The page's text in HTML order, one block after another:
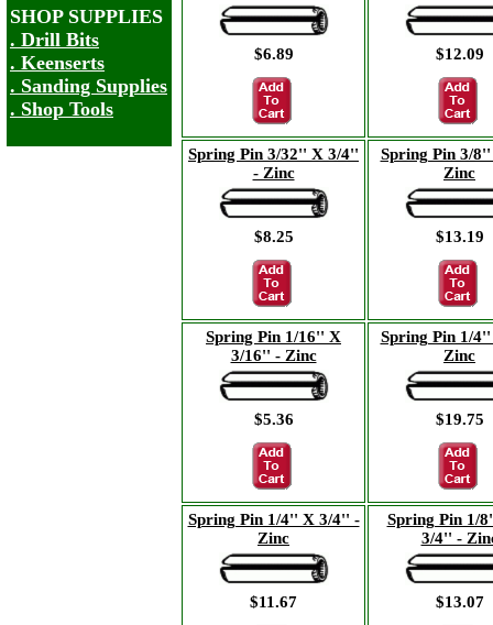
SHOP SUPPLIES
. Drill Bits
. Keenserts
. Sanding Supplies
. Shop Tools
$6.89 $12.09
Spring Pin 3/32'' X 3/4''
- Zinc
$8.25
Spring Pin 3/
Zinc
$13.19
Spring Pin 1/16'' X
3/16'' - Zinc
$5.36
Spring Pin 1/
Zinc
$19.75
Spring Pin 1/4'' X 3/4'' -
Zinc
$11.67
Spring Pin 1/
3/4'' -
$13.07